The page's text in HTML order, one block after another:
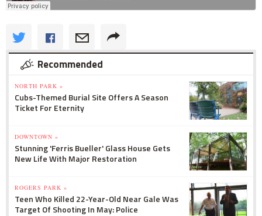
Recommended
NORTH PARK »
Cubs-Themed Burial Site Offers A Season
Ticket For Eternity
DOWNTOWN »
Stunning 'Ferris Bueller' Glass House Gets
New Life With Major Restoration
ROGERS PARK »
Teen Who Killed 22-Year-Old Near Gale Was
Target Of Shooting In May: Police